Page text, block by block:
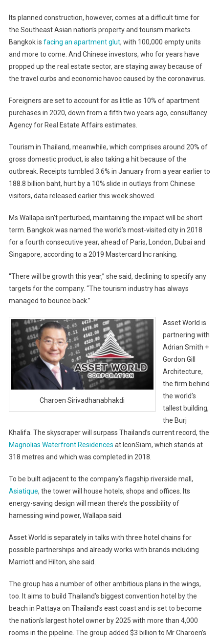
Its planned construction, however, comes at a difficult time for
the Southeast Asian nation’s property and tourism markets.
Bangkok is facing an apartment glut, with 100,000 empty units
and more to come. And Chinese investors, who for years have
propped up the real estate sector, are staying away because of
the travel curbs and economic havoc caused by the coronavirus.
Foreigners are set to account for as little as 10% of apartment
purchases in 2020, down from a fifth two years ago, consultancy
Agency for Real Estate Affairs estimates.
Tourism in Thailand, meanwhile, which comprises around 20% of
gross domestic product, is also taking a hit because of the
outbreak. Receipts tumbled 3.6% in January from a year earlier to
188.8 billion baht, hurt by a 10% slide in outlays from Chinese
visitors, data released earlier this week showed.
Ms Wallapa isn’t perturbed, maintaining the impact will be short
term. Bangkok was named the world’s most-visited city in 2018
for a fourth consecutive year, ahead of Paris, London, Dubai and
Singapore, according to a 2019 Mastercard Inc ranking.
“There will be growth this year,” she said, declining to specify any
targets for the company. “The tourism industry has always
managed to bounce back.”
Charoen Sirivadhanabhakdi
Asset World is
partnering with
Adrian Smith +
Gordon Gill
Architecture,
the firm behind
the world’s
tallest building,
the Burj
Khalifa. The skyscraper will surpass Thailand’s current record, the
Magnolias Waterfront Residences at IconSiam, which stands at
318 metres and which was completed in 2018.
To be built adjacent to the company’s flagship riverside mall,
Asiatique, the tower will house hotels, shops and offices. Its
energy-saving design will mean there’s the possibility of
harnessing wind power, Wallapa said.
Asset World is separately in talks with three hotel chains for
possible partnerships and already works with brands including
Marriott and Hilton, she said.
The group has a number of other ambitious plans in the wings,
too. It aims to build Thailand’s biggest convention hotel by the
beach in Pattaya on Thailand’s east coast and is set to become
the nation’s largest hotel owner by 2025 with more than 4,000
rooms in the pipeline. The group added $3 billion to Mr Charoen’s